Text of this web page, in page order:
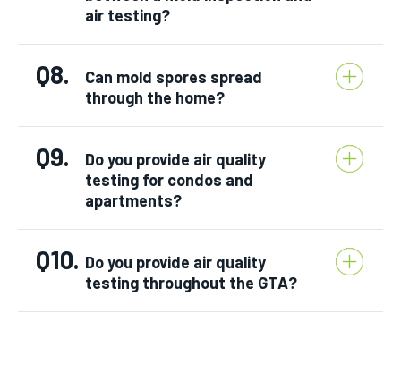
air testing?
Q8.
Can mold spores spread
through the home?
Q9.
Do you provide air quality
testing for condos and
apartments?
Q10. Do you provide air quality
testing throughout the GTA?